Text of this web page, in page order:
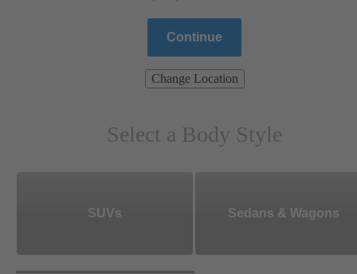
Continue
Change Location
Select a Body Style
SUVs Sedans & Wagons